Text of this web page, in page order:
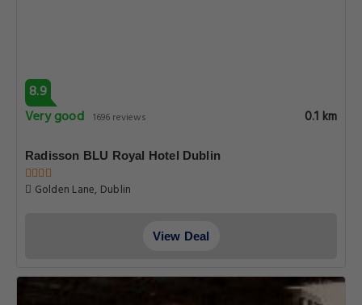
8.9
Very good 1696 reviews 0.1 km
Radisson BLU Royal Hotel Dublin
Golden Lane, Dublin
View Deal